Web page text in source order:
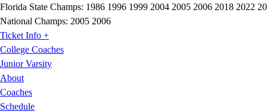
Florida State Champs: 1986 1996 1999 2004 2005 2006 2018 2022
National Champs: 2005 2006
Ticket Info +
College Coaches
Junior Varsity
About
Coaches
Schedule